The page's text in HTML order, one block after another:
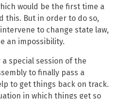
would be the first time a
this. But in order to do so,
to change state law,
an impossibility.
a special session of the
to finally pass a
to get things back on track.
in which things get so